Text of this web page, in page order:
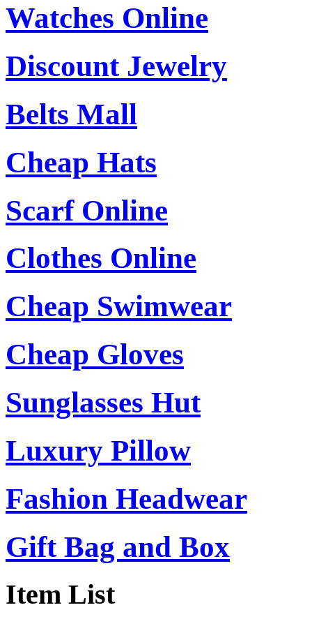
Watches Online
Discount Jewelry
Belts Mall
Cheap Hats
Scarf Online
Clothes Online
Cheap Swimwear
Cheap Gloves
Sunglasses Hut
Luxury Pillow
Fashion Headwear
Gift Bag and Box
Item List